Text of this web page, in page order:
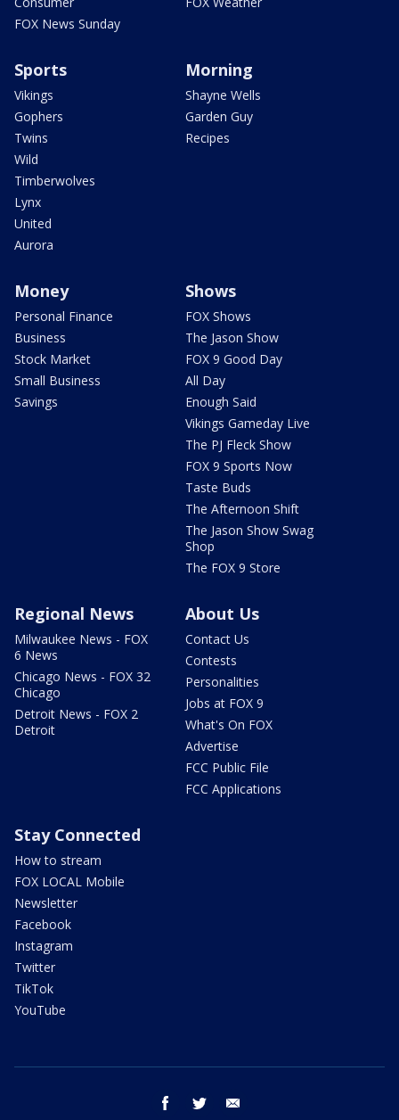
FOX News Sunday
Sports
Vikings
Gophers
Twins
Wild
Timberwolves
Lynx
United
Aurora
Morning
Shayne Wells
Garden Guy
Recipes
Money
Personal Finance
Business
Stock Market
Small Business
Savings
Shows
FOX Shows
The Jason Show
FOX 9 Good Day
All Day
Enough Said
Vikings Gameday Live
The PJ Fleck Show
FOX 9 Sports Now
Taste Buds
The Afternoon Shift
The Jason Show Swag
Shop
The FOX 9 Store
Regional News
Milwaukee News - FOX
6 News
Chicago News - FOX 32
Chicago
Detroit News - FOX 2
Detroit
About Us
Contact Us
Contests
Personalities
Jobs at FOX 9
What's On FOX
Advertise
FCC Public File
FCC Applications
Stay Connected
How to stream
FOX LOCAL Mobile
Newsletter
Facebook
Instagram
Twitter
TikTok
YouTube
facebook twitter